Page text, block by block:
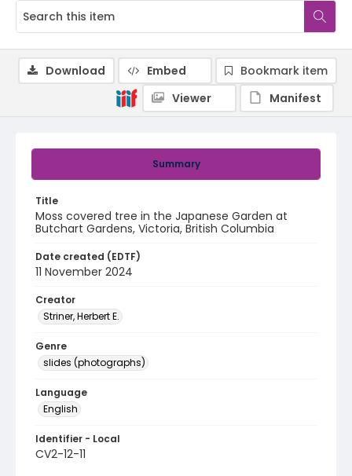
Summary
Title
Moss covered tree in the Japanese Garden at
Butchart Gardens, Victoria, British Columbia
Date created (EDTF)
11 November 2024
Creator
Striner, Herbert E.
Genre
slides (photographs)
Language
English
Identifier - Local
CV2-12-11
Download Embed
Bookmark item
Viewer
Manifest